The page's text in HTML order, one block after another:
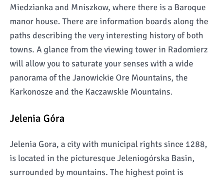
Miedzianka and Mniszkow, where there is a Baroque
manor house. There are information boards along the
paths describing the very interesting history of both
towns. A glance from the viewing tower in Radomierz
will allow you to saturate your senses with a wide
panorama of the Janowickie Ore Mountains, the
Karkonosze and the Kaczawskie Mountains.
Jelenia Góra
Jelenia Gora, a city with municipal rights since 1288,
is located in the picturesque Jeleniogórska Basin,
surrounded by mountains. The highest point is